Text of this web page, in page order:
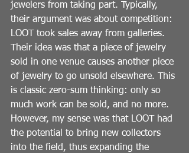
jewelers from taking part. Typically,
their argument was about competition:
LOOT took sales away from galleries.
Their idea was that a piece of jewelry
sold in one venue causes another piece
of jewelry to go unsold elsewhere. This
is classic zero-sum thinking: only so
much work can be sold, and no more.
However, my sense was that LOOT had
the potential to bring new collectors
into the field, thus expanding the